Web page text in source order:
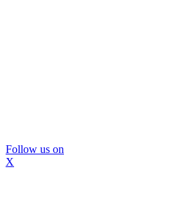
Follow us on
X